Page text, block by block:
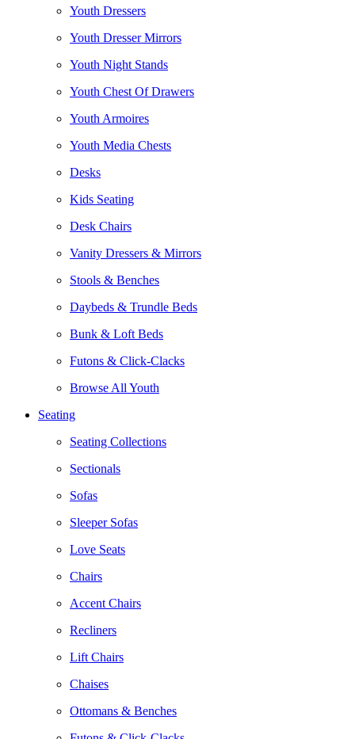
Youth Dressers
Youth Dresser Mirrors
Youth Night Stands
Youth Chest Of Drawers
Youth Armoires
Youth Media Chests
Desks
Kids Seating
Desk Chairs
Vanity Dressers & Mirrors
Stools & Benches
Daybeds & Trundle Beds
Bunk & Loft Beds
Futons & Click-Clacks
Browse All Youth
Seating
Seating Collections
Sectionals
Sofas
Sleeper Sofas
Love Seats
Chairs
Accent Chairs
Recliners
Lift Chairs
Chaises
Ottomans & Benches